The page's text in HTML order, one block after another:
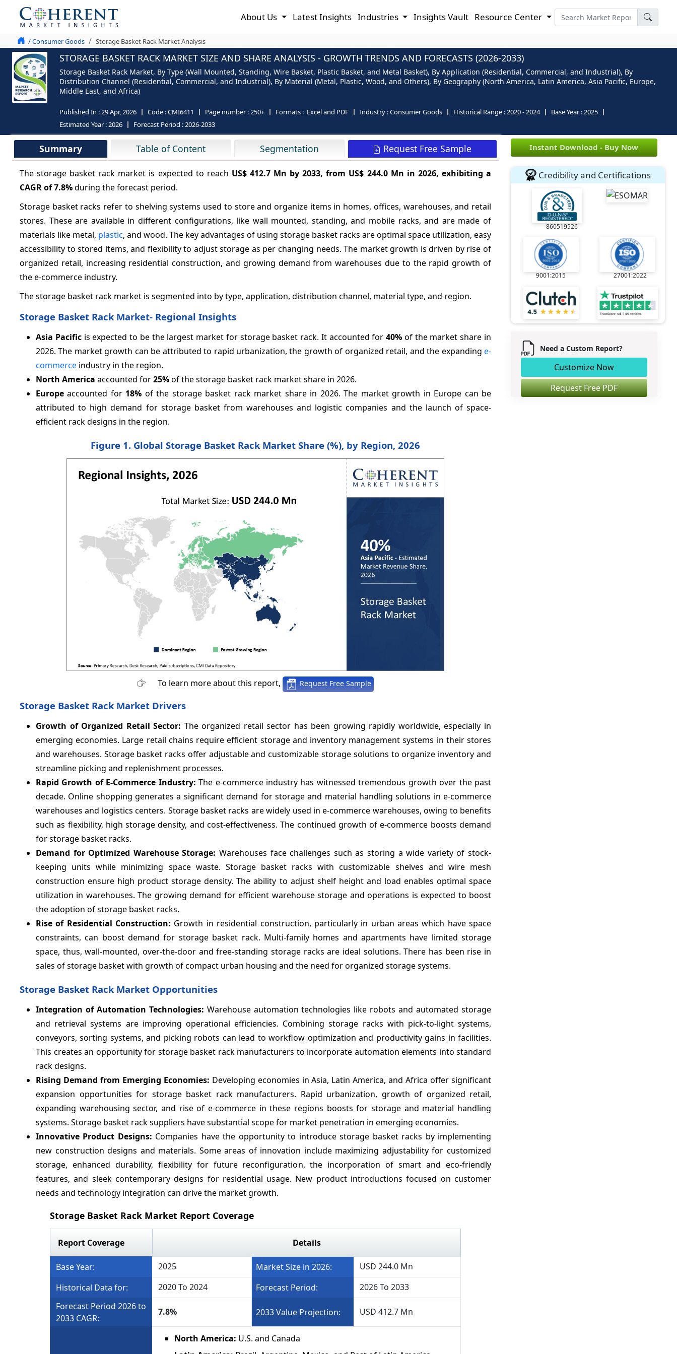
About Us Latest Insights Industries Insights Vault Resource Center
/ Consumer Goods Storage Basket Rack Market Analysis
STORAGE BASKET RACK MARKET SIZE AND SHARE ANALYSIS - GROWTH TRENDS AND FORECASTS (2026-2033)
Storage Basket Rack Market, By Type (Wall Mounted, Standing, Wire Basket, Plastic Basket, and Metal Basket), By Application (Residential, Commercial, and Industrial), By
Distribution Channel (Residential, Commercial, and Industrial), By Material (Metal, Plastic, Wood, and Others), By Geography (North America, Latin America, Asia Pacific, Europe,
Middle East, and Africa)
Published In :29 Apr, 2026 Code :CMI6411 Page number :250+ Formats : Excel and PDF Industry :Consumer Goods Historical Range :2020 - 2024 Base Year :2025
Estimated Year :2026 Forecast Period :2026-2033
Summary Table of Content Segmentation Request Free Sample
The storage basket rack market is expected to reach US$ 412.7 Mn by 2033, from US$ 244.0 Mn in 2026, exhibiting a
CAGR of7.8%during the forecast period.
Storage basket racks refer to shelving systems used to store and organize items in homes, offices, warehouses, and retail
stores. These are available in different configurations, like wall mounted, standing, and mobile racks, and are made of
materials like metal, plastic, and wood. The key advantages of using storage basket racks are optimal space utilization, easy
accessibility to stored items, and flexibility to adjust storage as per changing needs. The market growth is driven by rise of
organized retail, increasing residential construction, and growing demand from warehouses due to the rapid growth of
the e-commerce industry.
The storage basket rack market is segmented into by type, application, distribution channel, material type, and region.
Storage Basket Rack Market- Regional Insights
Asia Pacificis expected to be the largest market for storage basket rack. It accounted for40% of the market share in
2026. The market growth can be attributed to rapid urbanization, the growth of organized retail, and the expanding e-
commerce industry in the region.
North America accounted for25%of the storage basket rack market share in 2026.
Europeaccounted for 18% of the storage basket rack market share in 2026. The market growth in Europe can be
attributed to high demand for storage basket from warehouses and logistic companies and the launch of space-
efficient rack designs in the region.
Figure 1. Global Storage Basket Rack Market Share (%), by Region, 2026
To learn more about this report, Request Free Sample
Storage Basket Rack Market Drivers
Growth of Organized Retail Sector: The organized retail sector has been growing rapidly worldwide, especially in
emerging economies. Large retail chains require efficient storage and inventory management systems in their stores
and warehouses. Storage basket racks offer adjustable and customizable storage solutions to organize inventory and
streamline picking and replenishment processes.
Rapid Growth of E-Commerce Industry:The e-commerce industry has witnessed tremendous growth over the past
decade. Online shopping generates a significant demand for storage and material handling solutions in e-commerce
warehouses and logistics centers. Storage basket racks are widely used in e-commerce warehouses, owing to benefits
such as flexibility, high storage density, and cost-effectiveness. The continued growth of e-commerce boosts demand
for storage basket racks.
Demand for Optimized Warehouse Storage: Warehouses face challenges such as storing a wide variety of stock-
keeping units while minimizing space waste. Storage basket racks with customizable shelves and wire mesh
construction ensure high product storage density. The ability to adjust shelf height and load enables optimal space
utilization in warehouses. The growing demand for efficient warehouse storage and operations is expected to boost
the adoption of storage basket racks.
Rise of Residential Construction: Growth in residential construction, particularly in urban areas which have space
constraints, can boost demand for storage basket rack. Multi-family homes and apartments have limited storage
space, thus, wall-mounted, over-the-door and free-standing storage racks are ideal solutions. There has been rise in
sales of storage basket with growth of compact urban housing and the need for organized storage systems.
Storage Basket Rack Market Opportunities
Integration of Automation Technologies: Warehouse automation technologies like robots and automated storage
and retrieval systems are improving operational efficiencies. Combining storage racks with pick-to-light systems,
conveyors, sorting systems, and picking robots can lead to workflow optimization and productivity gains in facilities.
This creates an opportunity for storage basket rack manufacturers to incorporate automation elements into standard
rack designs.
Rising Demand from Emerging Economies: Developing economies in Asia, Latin America, and Africa offer significant
expansion opportunities for storage basket rack manufacturers. Rapid urbanization, growth of organized retail,
expanding warehousing sector, and rise of e-commerce in these regions boosts for storage and material handling
systems. Storage basket rack suppliers have substantial scope for market penetration in emerging economies.
Innovative Product Designs: Companies have the opportunity to introduce storage basket racks by implementing
new construction designs and materials. Some areas of innovation include maximizing adjustability for customized
storage, enhanced durability, flexibility for future reconfiguration, the incorporation of smart and eco-friendly
features, and sleek contemporary designs for residential usage. New product introductions focused on customer
needs and technology integration can drive the market growth.
Storage Basket Rack Market Report Coverage
Report Coverage Details
Base Year: 2025 Market Size in 2026:
USD 244.0 Mn
Historical Data for:
2020 To 2024 Forecast Period:
2026 To 2033
Forecast Period 2026 to
2033 CAGR:
7.8% 2033 Value Projection: USD 412.7 Mn
North America: U.S. and Canada
Instant Download - Buy Now
Credibility and Certifications
860519526
9001:2015 27001:2022
Need a Custom Report?
Customize Now
Request Free PDF